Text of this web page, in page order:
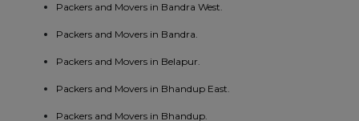
Packers and Movers in Bandra West.
Packers and Movers in Bandra.
Packers and Movers in Belapur.
Packers and Movers in Bhandup East.
Packers and Movers in Bhandup.